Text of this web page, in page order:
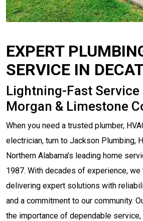
EXPERT
SERVICE IN
Lightning-Fast Service
Morgan & Limestone
When you need a trusted plumber,
electrician, turn to Jackson Plumbing,
Northern Alabama’s leading home
1987. With decades of experience, we
delivering expert solutions with
and a commitment to our community.
the importance of dependable